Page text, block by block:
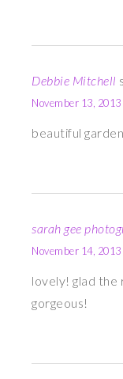
Debbie Mitchell
November 13,
beautiful
sarah gee
November 14,
lovely! glad the
gorgeous!